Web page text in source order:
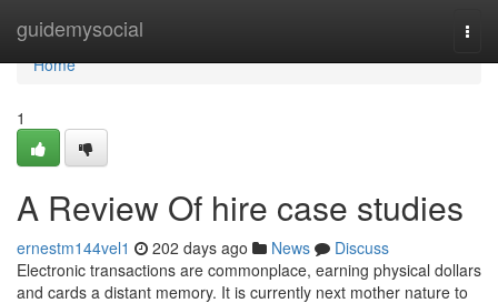
guidemysocial
Home
Home
1
A Review Of hire case studies
ernestm144vel1 202 days ago News
Discuss
Electronic transactions are commonplace, earning physical dollars
and cards a distant memory. It is currently next mother nature to